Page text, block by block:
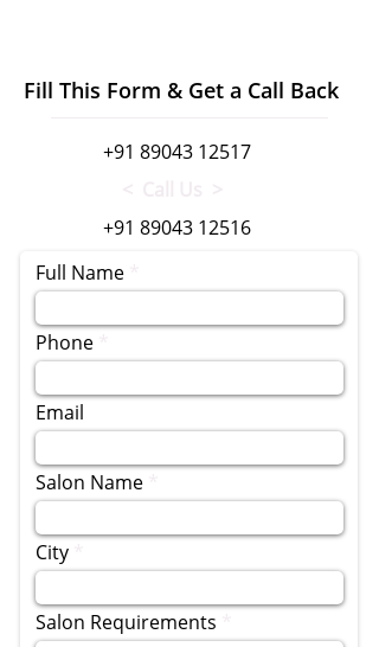
Fill This Form & Get a Call Back
+91 89043 12517
+91 89043 12516
Full Name
Phone
Email
Salon Name
City
Salon Requirements